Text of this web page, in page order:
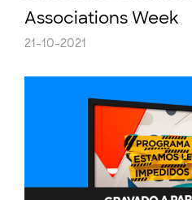
Associations Week
21-10-2021